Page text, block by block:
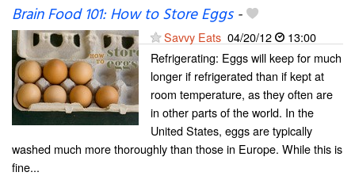
Brain Food 101: How to Store Eggs-
Savvy Eats 04/20/12
13:00
Refrigerating: Eggs will keep for much
longer if refrigerated than if kept at
room temperature, as they often are
in other parts of the world. In the
United States, eggs are typically
washed much more thoroughly than those in Europe. While this is
fine...